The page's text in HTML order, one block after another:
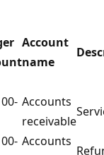
Account
name
Accounts
receivable
Accounts